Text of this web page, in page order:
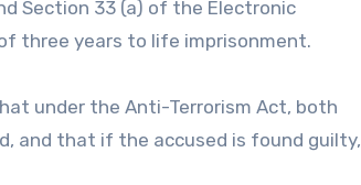
Section 33 (a) of the Electronic
three years to life imprisonment.
under the Anti-Terrorism Act, both
and that if the accused is found guilty,